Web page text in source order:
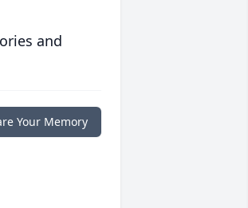
and
Your Memory